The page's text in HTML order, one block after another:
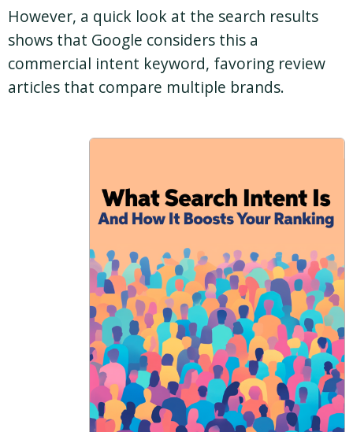
However, a quick look at the search results
shows that Google considers this a
commercial intent keyword, favoring review
articles that compare multiple brands.